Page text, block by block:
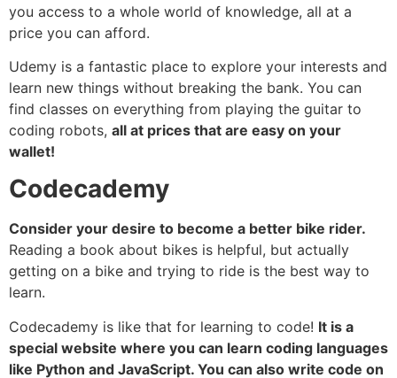
you access to a whole world of knowledge, all at a
price you can afford.
Udemy is a fantastic place to explore your interests and
learn new things without breaking the bank. You can
find classes on everything from playing the guitar to
coding robots, all at prices that are easy on your
wallet!
Codecademy
Consider your desire to become a better bike rider.
Reading a book about bikes is helpful, but actually
getting on a bike and trying to ride is the best way to
learn.
Codecademy is like that for learning to code! It is a
special website where you can learn coding languages
like Python and JavaScript. You can also write code on